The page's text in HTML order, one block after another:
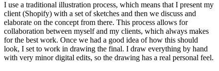
I use a traditional illustration process, which means that I present my
client (Shopify) with a set of sketches and then we discuss and
elaborate on the concept from there. This process allows for
collaboration between myself and my clients, which always makes
for the best work. Once we had a good idea of how this should
look, I set to work in drawing the final. I draw everything by hand
with very minor digital edits, so the drawing has a real personal feel.